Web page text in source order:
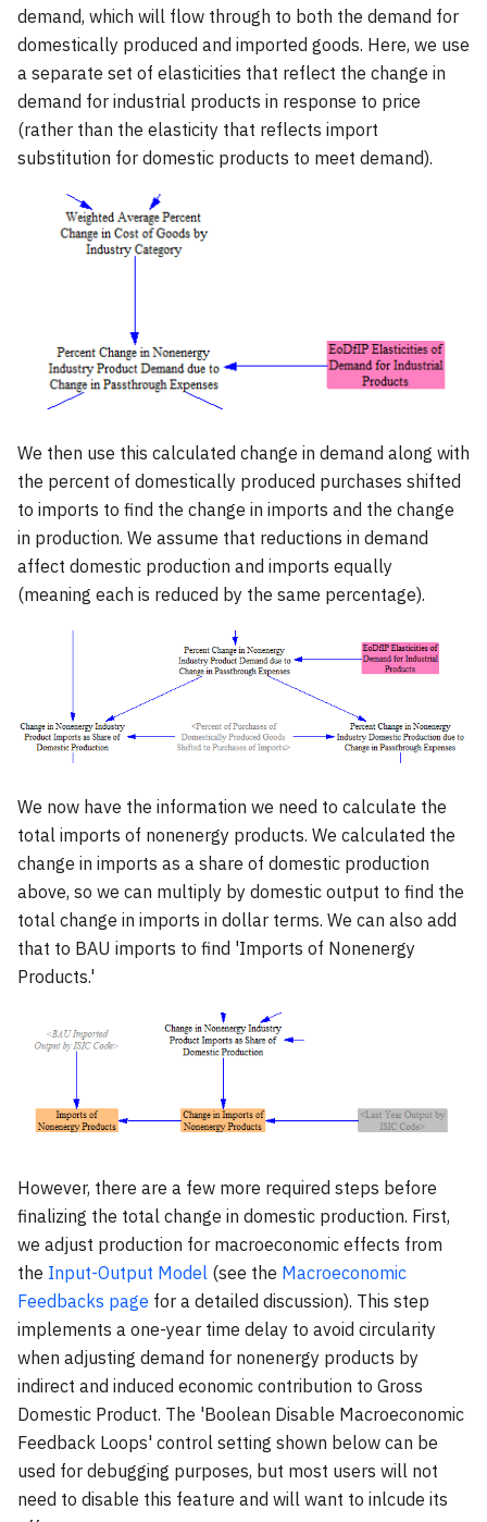
demand, which will flow through to both the demand for
domestically produced and imported goods. Here, we use
a separate set of elasticities that reflect the change in
demand for industrial products in response to price
(rather than the elasticity that reflects import
substitution for domestic products to meet demand).
We then use this calculated change in demand along with
the percent of domestically produced purchases shifted
to imports to find the change in imports and the change
in production. We assume that reductions in demand
affect domestic production and imports equally
(meaning each is reduced by the same percentage).
We now have the information we need to calculate the
total imports of nonenergy products. We calculated the
change in imports as a share of domestic production
above, so we can multiply by domestic output to find the
total change in imports in dollar terms. We can also add
that to BAU imports to find 'Imports of Nonenergy
Products.'
However, there are a few more required steps before
finalizing the total change in domestic production. First,
we adjust production for macroeconomic effects from
the Input-Output Model (see the Macroeconomic
Feedbacks page for a detailed discussion). This step
implements a one-year time delay to avoid circularity
when adjusting demand for nonenergy products by
indirect and induced economic contribution to Gross
Domestic Product. The 'Boolean Disable Macroeconomic
Feedback Loops' control setting shown below can be
used for debugging purposes, but most users will not
need to disable this feature and will want to inlcude its